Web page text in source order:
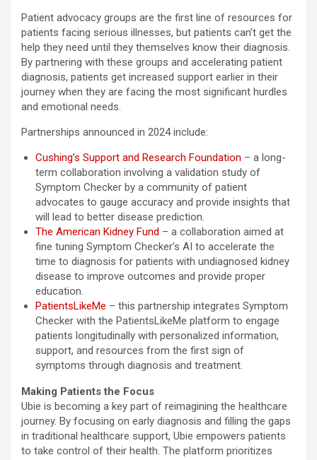
Patient advocacy groups are the first line of resources for
patients facing serious illnesses, but patients can’t get the
help they need until they themselves know their diagnosis.
By partnering with these groups and accelerating patient
diagnosis, patients get increased support earlier in their
journey when they are facing the most significant hurdles
and emotional needs.
Partnerships announced in 2024 include:
Cushing’s Support and Research Foundation – a long-
term collaboration involving a validation study of
Symptom Checker by a community of patient
advocates to gauge accuracy and provide insights that
will lead to better disease prediction.
The American Kidney Fund – a collaboration aimed at
fine tuning Symptom Checker’s AI to accelerate the
time to diagnosis for patients with undiagnosed kidney
disease to improve outcomes and provide proper
education.
PatientsLikeMe – this partnership integrates Symptom
Checker with the PatientsLikeMe platform to engage
patients longitudinally with personalized information,
support, and resources from the first sign of
symptoms through diagnosis and treatment.
Making Patients the Focus
Ubie is becoming a key part of reimagining the healthcare
journey. By focusing on early diagnosis and filling the gaps
in traditional healthcare support, Ubie empowers patients
to take control of their health. The platform prioritizes